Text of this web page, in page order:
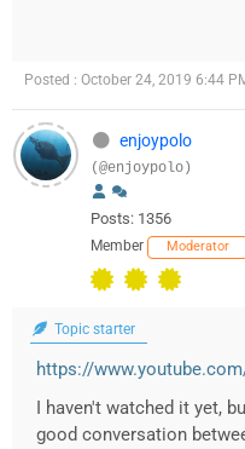
Posted : October 24, 2019 6:44
enjoypolo
(@enjoypolo)
Posts: 1356
Member Moderator
Topic starter
https://
I haven't watched it yet,
good conversation